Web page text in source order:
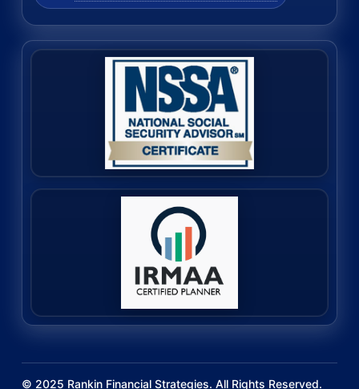
© 2025 Rankin Financial Strategies. All Rights Reserved.